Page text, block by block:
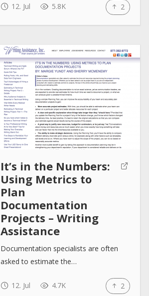
12. Jul 5.8K 2
It’s in the Numbers:
Using Metrics to
Plan
Documentation
Projects – Writing
Assistance
Documentation specialists are often
asked to estimate the…
12. Jul 4.7K 2